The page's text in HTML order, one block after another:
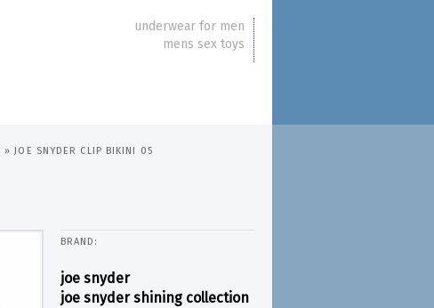
underwear for men
mens sex toys
»JOE SNYDER CLIP BIKINI 05
BRAND:
joe snyder
joe snyder shining collection